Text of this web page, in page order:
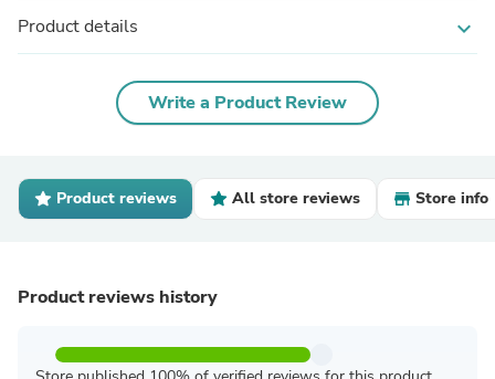
Product details expand_more
Write a Product Review
Product reviews All store reviews Store info
Product reviews history